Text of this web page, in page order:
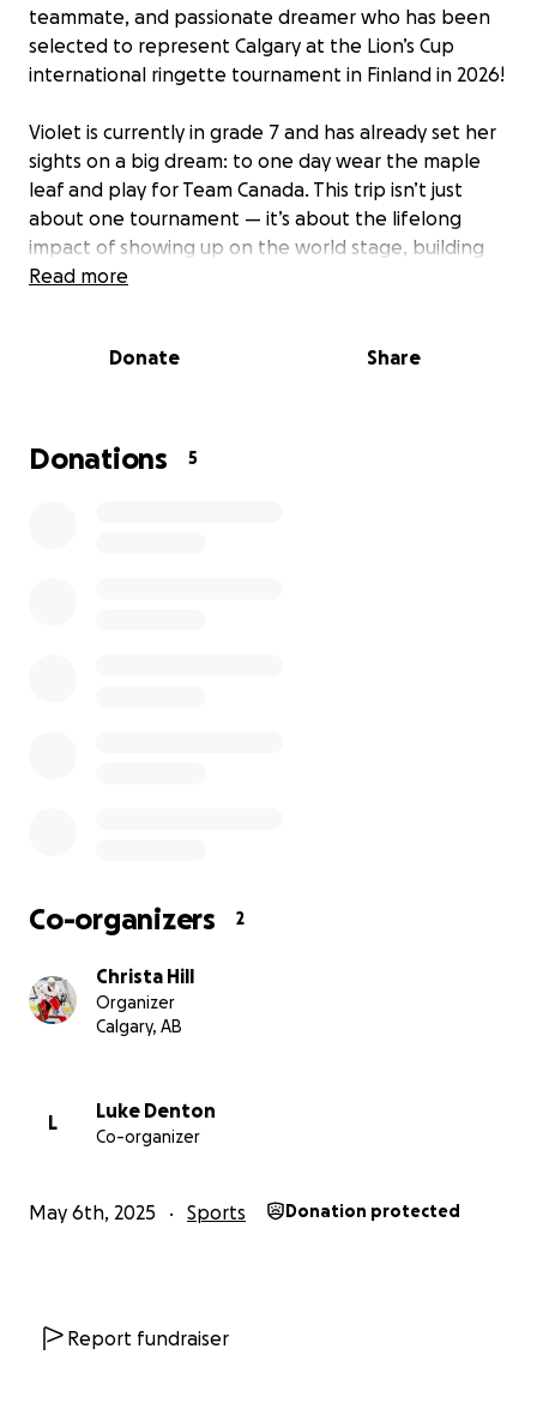
teammate, and passionate dreamer who has been
selected to represent Calgary at the Lion’s Cup
international ringette tournament in Finland in 2026!
Violet is currently in grade 7 and has already set her
sights on a big dream: to one day wear the maple
leaf and play for Team Canada. This trip isn’t just
about one tournament — it’s about the lifelong
impact of showing up on the world stage, building
confidence, and proving that girls in sport deserve
But international competition comes with a big price
✈️ Travel and tournament fees
her journey to Finland and beyond. ❤️
#GoalieDreams #RoadToFinland #GirlsInSport
#SupportWomenInSport #RingetteStrong
Read more
Donate Share
Donations 5
Co-organizers 2
Christa Hill
Organizer
Calgary, AB
L
Luke Denton
Co-organizer
May 6th, 2025 Sports Donation protected
Report fundraiser